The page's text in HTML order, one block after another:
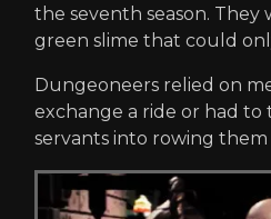
the seventh season. They
green slime that could
Dungeoneers relied on
exchange a ride or had to
servants into rowing them